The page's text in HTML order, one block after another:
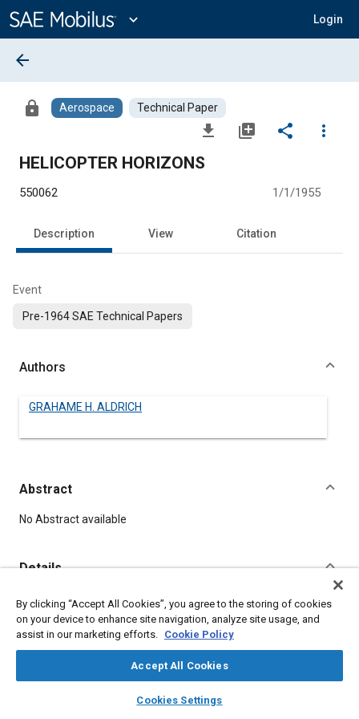
Content
expand_more Login
library_books auto_awesome
SAE AI Chat
arrow_back
lock Aerospace Technical Paper
file_download library_add share
more_vert
HELICOPTER HORIZONS
550062 1/1/1955
Description View Citation
Event
Pre-1964 SAE Technical Papers
Authors
GRAHAME H. ALDRICH
Abstract
Content
No Abstract available
Details
DOI
https://doi.org/10.4271/550062
ALDRICH, G., "HELICOPTER HORIZONS," Pre-1964 SAE Technical
Papers, Warrendale, Pennsylvania, United States, January 1,
By clicking “Accept All Cookies”, you agree to the storing of cookies
on your device to enhance site navigation, analyze site usage, and
assist in our marketing efforts. Cookie Policy
Accept All Cookies
Cookies Settings